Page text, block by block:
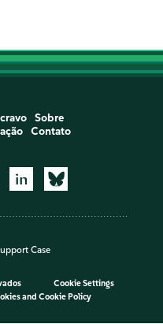
Sobre
Contato
Case
Cookie Settings
and Cookie Policy